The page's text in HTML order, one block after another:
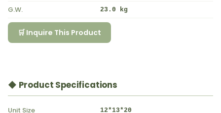
G.W. 23.0 kg
🛒 Inquire This Product
◆ Product Specifications
Unit Size 12*13*20